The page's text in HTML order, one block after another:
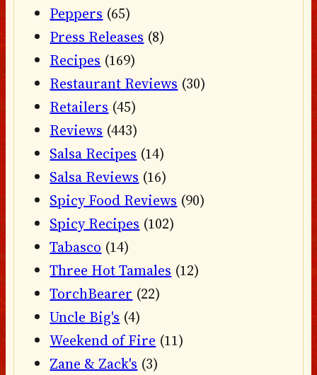
Peppers (65)
Press Releases (8)
Recipes (169)
Restaurant Reviews (30)
Retailers (45)
Reviews (443)
Salsa Recipes (14)
Salsa Reviews (16)
Spicy Food Reviews (90)
Spicy Recipes (102)
Tabasco (14)
Three Hot Tamales (12)
TorchBearer (22)
Uncle Big's (4)
Weekend of Fire (11)
Zane & Zack's (3)